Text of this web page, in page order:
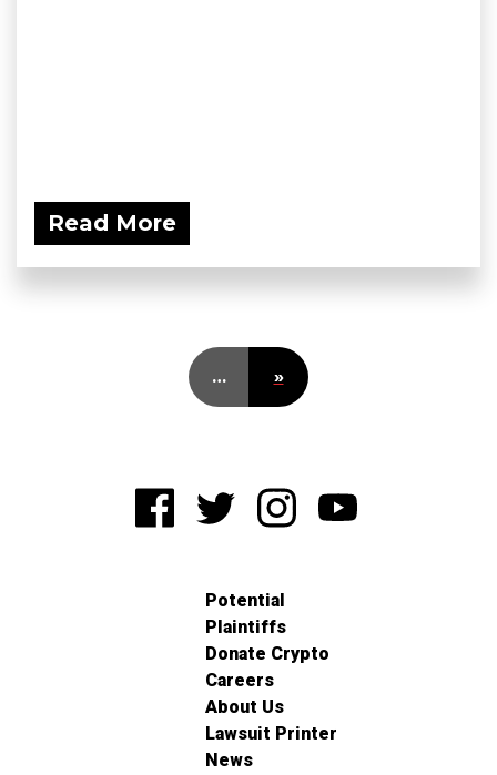
Read More
… »
Potential
Plaintiffs
Donate Crypto
Careers
About Us
Lawsuit Printer
News